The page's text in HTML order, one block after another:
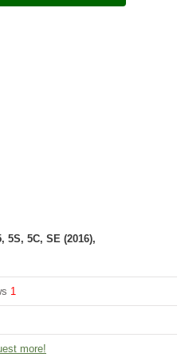
5S, 5C, SE (2016),
1
more!